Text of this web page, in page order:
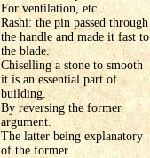
For ventilation, etc.
Rashi: the pin passed through
the handle and made it fast to
the blade.
Chiselling a stone to smooth
it is an essential part of
building.
By reversing the former
argument.
The latter being explanatory
of the former.